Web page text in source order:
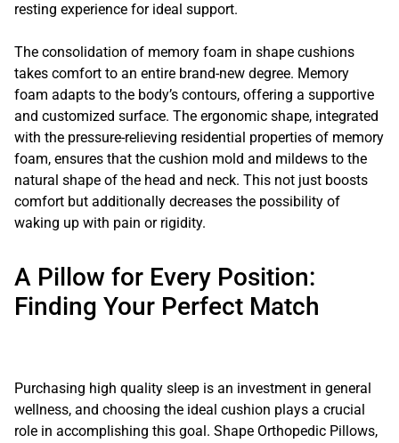
resting experience for ideal support.
The consolidation of memory foam in shape cushions
takes comfort to an entire brand-new degree. Memory
foam adapts to the body’s contours, offering a supportive
and customized surface. The ergonomic shape, integrated
with the pressure-relieving residential properties of memory
foam, ensures that the cushion mold and mildews to the
natural shape of the head and neck. This not just boosts
comfort but additionally decreases the possibility of
waking up with pain or rigidity.
A Pillow for Every Position:
Finding Your Perfect Match
Purchasing high quality sleep is an investment in general
wellness, and choosing the ideal cushion plays a crucial
role in accomplishing this goal. Shape Orthopedic Pillows,